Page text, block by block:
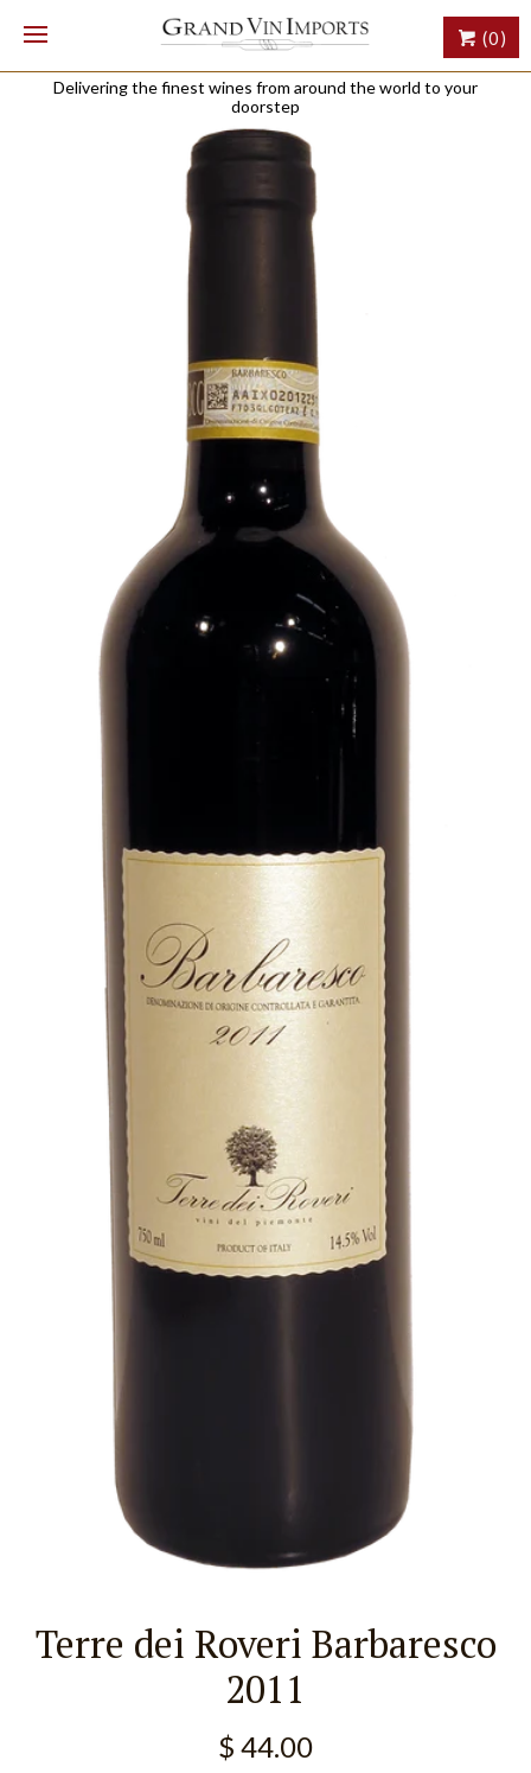
(0)
Delivering the finest wines from around the world to your
doorstep
Terre dei Roveri Barbaresco
2011
$ 44.00